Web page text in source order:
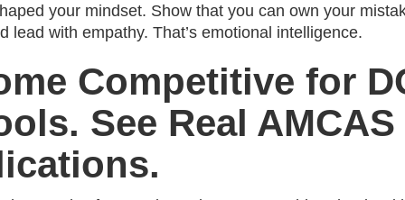
your mindset. Show that you can own your
lead with empathy. That’s emotional intelligence.
Competitive for
See Real AMCAS